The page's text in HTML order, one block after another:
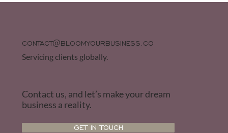
CONTACT@BLOOMYOURBUSINESS.CO
Servicing clients globally.
Contact us, and let’s make your dream
business a reality.
GET IN TOUCH